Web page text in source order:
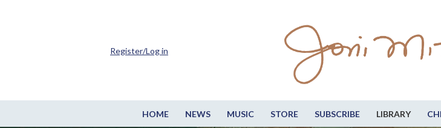
HOME NEWS MUSIC STORE SUBSCRIBE LIBRARY
Register/Log in